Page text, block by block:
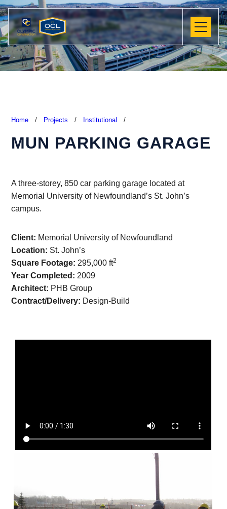
Home / Projects / Institutional /
MUN PARKING GARAGE
A three-storey, 850 car parking garage located at
Memorial University of Newfoundland’s St. John’s
campus.
Client: Memorial University of Newfoundland
Location: St. John’s
Square Footage: 295,000 ft2
Year Completed: 2009
Architect: PHB Group
Contract/Delivery: Design-Build